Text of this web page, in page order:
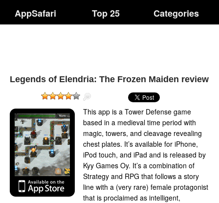
AppSafari Top 25 Categories
Legends of Elendria: The Frozen Maiden review
This app is a Tower Defense game
based in a medieval time period with
magic, towers, and cleavage revealing
chest plates. It’s available for iPhone,
iPod touch, and iPad and is released by
Kyy Games Oy. It’s a combination of
Strategy and RPG that follows a story
line with a (very rare) female protagonist
that is proclaimed as intelligent,